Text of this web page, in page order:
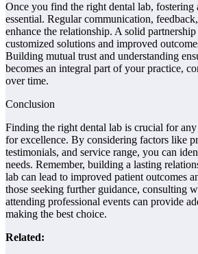
Once you find the right dental lab, fostering
essential. Regular communication,
enhance the relationship. A solid
customized solutions and improved
Building mutual trust and understanding
becomes an integral part of your practice,
over time.
Conclusion
Finding the right dental lab is crucial for
for excellence. By considering factors like
testimonials, and service range, you can
needs. Remember, building a lasting
lab can lead to improved patient outcomes
those seeking further guidance, consulting
attending professional events can provide
making the best choice.
Related: